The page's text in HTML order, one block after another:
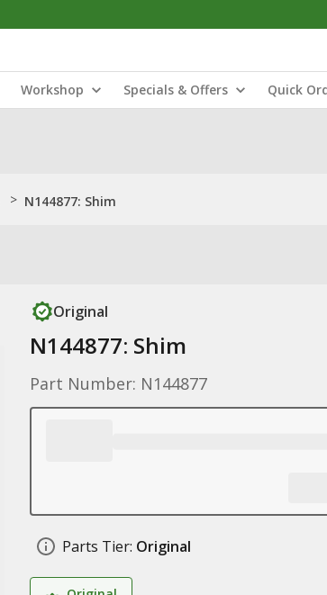
Workshop Specials & Offers Quick
> N144877: Shim
Original
N144877: Shim
Part Number: N144877
Parts Tier: Original